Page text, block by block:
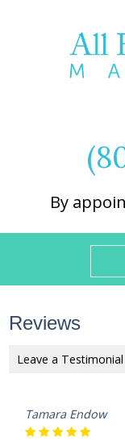
By
Reviews
Leave a Testimonial
Tamara Endow